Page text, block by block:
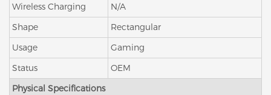
Wireless Charging
N/A
Shape
Rectangular
Usage
Gaming
Status
OEM
Physical Specifications